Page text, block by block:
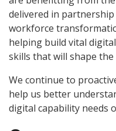
delivered in
workforce
helping build vital
skills that will shape
We continue to
help us better
digital capability needs